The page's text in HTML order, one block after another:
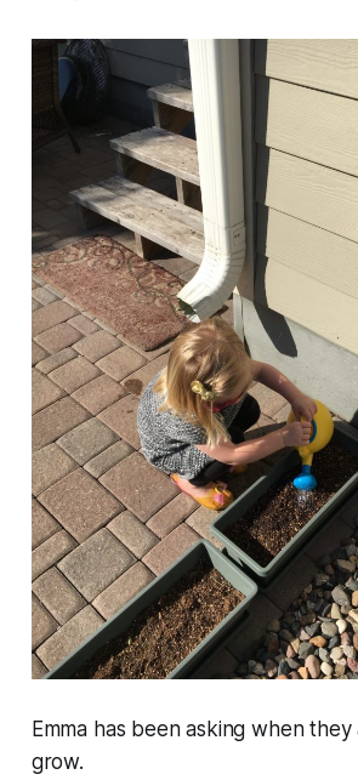
Emma has been asking when
grow.